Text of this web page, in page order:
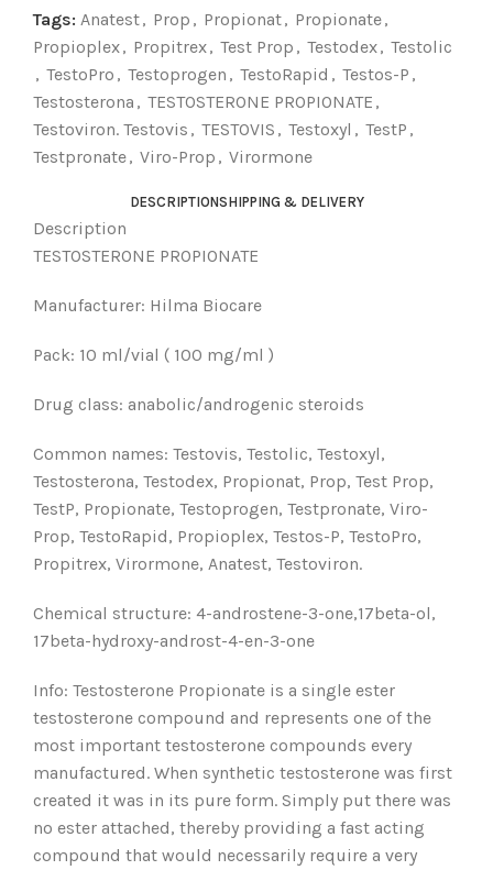
Tags: Anatest, Prop , Propionat, Propionate,
Propioplex, Propitrex, Test Prop , Testodex, Testolic
, TestoPro , Testoprogen , TestoRapid , Testos-P ,
Testosterona , TESTOSTERONE PROPIONATE ,
Testoviron. Testovis , TESTOVIS , Testoxyl , TestP ,
Testpronate, Viro-Prop , Virormone
DESCRIPTIONSHIPPING & DELIVERY
Description
TESTOSTERONE PROPIONATE
Manufacturer: Hilma Biocare
Pack: 10 ml/vial ( 100 mg/ml )
Drug class: anabolic/androgenic steroids
Common names: Testovis, Testolic, Testoxyl,
Testosterona, Testodex, Propionat, Prop, Test Prop,
TestP, Propionate, Testoprogen, Testpronate, Viro-
Prop, TestoRapid, Propioplex, Testos-P, TestoPro,
Propitrex, Virormone, Anatest, Testoviron.
Chemical structure: 4-androstene-3-one,17beta-ol,
17beta-hydroxy-androst-4-en-3-one
Info: Testosterone Propionate is a single ester
testosterone compound and represents one of the
most important testosterone compounds every
manufactured. When synthetic testosterone was first
created it was in its pure form. Simply put there was
no ester attached, thereby providing a fast acting
compound that would necessarily require a very